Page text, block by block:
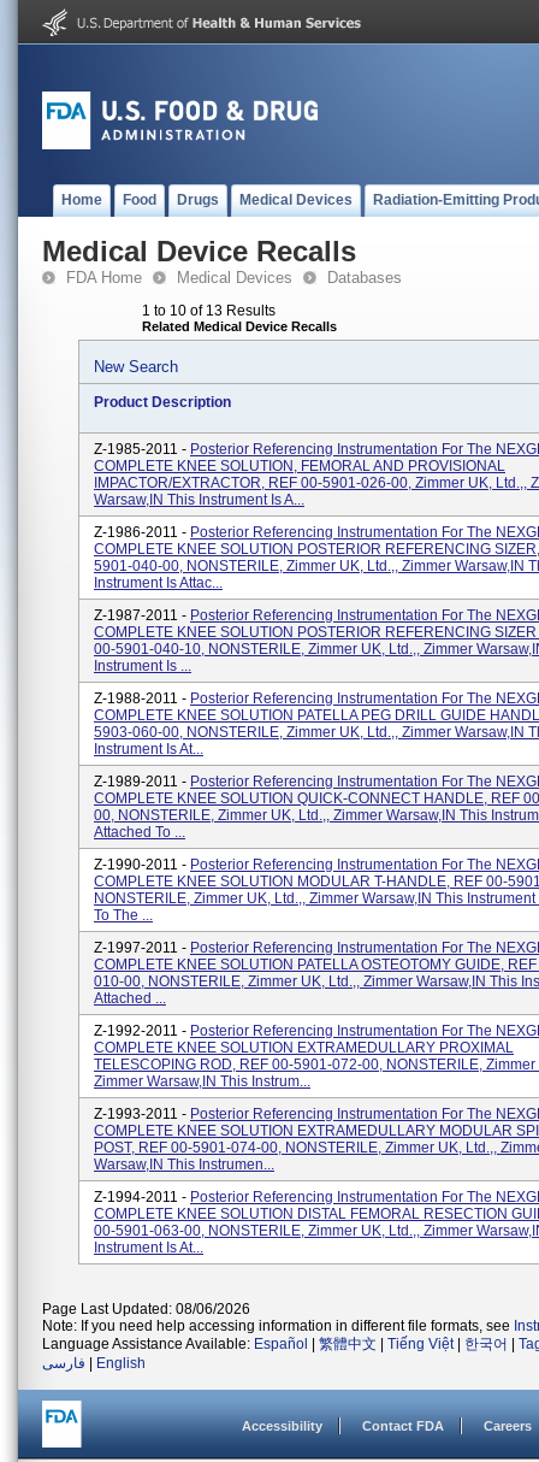
Home Food Drugs Medical Devices Radiation-Emitting
Medical Device Recalls
FDA Home Medical Devices Databases
1 to 10 of 13 Results
Related Medical Device Recalls
New Search
Product Description
Z-1985-2011 - Posterior Referencing Instrumentation For The
COMPLETE KNEE SOLUTION, FEMORAL AND PROVISIONAL
IMPACTOR/EXTRACTOR, REF 00-5901-026-00, Zimmer UK, Ltd.,,
Warsaw,IN This Instrument Is A...
Z-1986-2011 - Posterior Referencing Instrumentation For The
COMPLETE KNEE SOLUTION POSTERIOR REFERENCING
5901-040-00, NONSTERILE, Zimmer UK, Ltd.,, Zimmer Warsaw,IN
Instrument Is Attac...
Z-1987-2011 - Posterior Referencing Instrumentation For The
COMPLETE KNEE SOLUTION POSTERIOR REFERENCING
00-5901-040-10, NONSTERILE, Zimmer UK, Ltd.,, Zimmer
Instrument Is ...
Z-1988-2011 - Posterior Referencing Instrumentation For The
COMPLETE KNEE SOLUTION PATELLA PEG DRILL GUIDE
5903-060-00, NONSTERILE, Zimmer UK, Ltd.,, Zimmer Warsaw,IN
Instrument Is At...
Z-1989-2011 - Posterior Referencing Instrumentation For The
COMPLETE KNEE SOLUTION QUICK-CONNECT HANDLE, REF
00, NONSTERILE, Zimmer UK, Ltd.,, Zimmer Warsaw,IN This
Attached To ...
Z-1990-2011 - Posterior Referencing Instrumentation For The
COMPLETE KNEE SOLUTION MODULAR T-HANDLE, REF 00-
NONSTERILE, Zimmer UK, Ltd.,, Zimmer Warsaw,IN This Instrument
To The ...
Z-1997-2011 - Posterior Referencing Instrumentation For The
COMPLETE KNEE SOLUTION PATELLA OSTEOTOMY GUIDE,
010-00, NONSTERILE, Zimmer UK, Ltd.,, Zimmer Warsaw,IN This
Attached ...
Z-1992-2011 - Posterior Referencing Instrumentation For The
COMPLETE KNEE SOLUTION EXTRAMEDULLARY PROXIMAL
TELESCOPING ROD, REF 00-5901-072-00, NONSTERILE, Zimmer
Zimmer Warsaw,IN This Instrum...
Z-1993-2011 - Posterior Referencing Instrumentation For The
COMPLETE KNEE SOLUTION EXTRAMEDULLARY MODULAR
POST, REF 00-5901-074-00, NONSTERILE, Zimmer UK, Ltd.,,
Warsaw,IN This Instrumen...
Z-1994-2011 - Posterior Referencing Instrumentation For The
COMPLETE KNEE SOLUTION DISTAL FEMORAL RESECTION
00-5901-063-00, NONSTERILE, Zimmer UK, Ltd.,, Zimmer
Instrument Is At...
Page Last Updated: 08/06/2026
Note: If you need help accessing information in different file formats, see
Language Assistance Available: Español 繁體中文 Tiếng Việt| 한국어
فارسی
English
Accessibility Contact FDA Careers